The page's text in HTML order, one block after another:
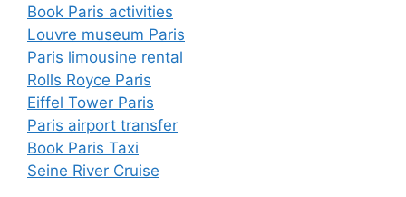
Book Paris activities
Louvre museum Paris
Paris limousine rental
Rolls Royce Paris
Eiffel Tower Paris
Paris airport transfer
Book Paris Taxi
Seine River Cruise